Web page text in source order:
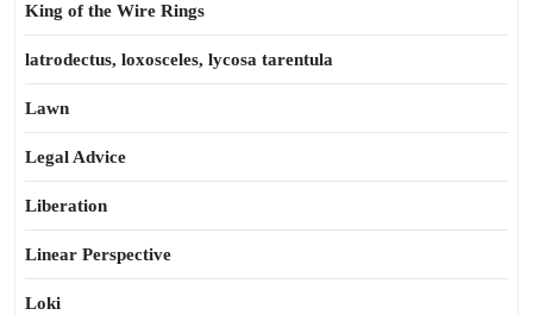
King of the Wire Rings
latrodectus, loxosceles, lycosa tarentula
Lawn
Legal Advice
Liberation
Linear Perspective
Loki